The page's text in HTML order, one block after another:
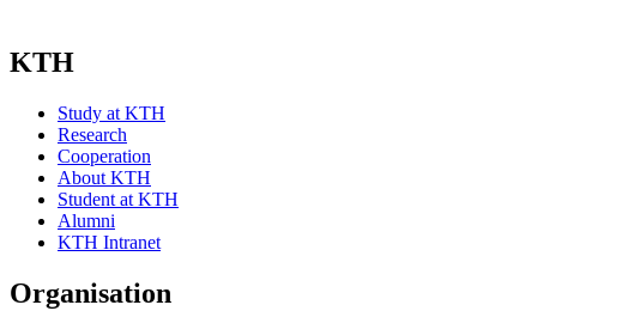
KTH
Study at KTH
Research
Cooperation
About KTH
Student at KTH
Alumni
KTH Intranet
Organisation